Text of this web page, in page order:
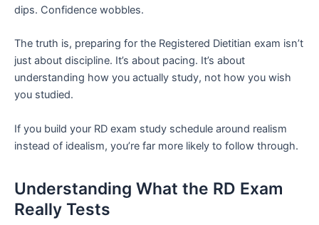
dips. Confidence wobbles.
The truth is, preparing for the Registered Dietitian exam isn’t
just about discipline. It’s about pacing. It’s about
understanding how you actually study, not how you wish
you studied.
If you build your RD exam study schedule around realism
instead of idealism, you’re far more likely to follow through.
Understanding What the RD Exam
Really Tests